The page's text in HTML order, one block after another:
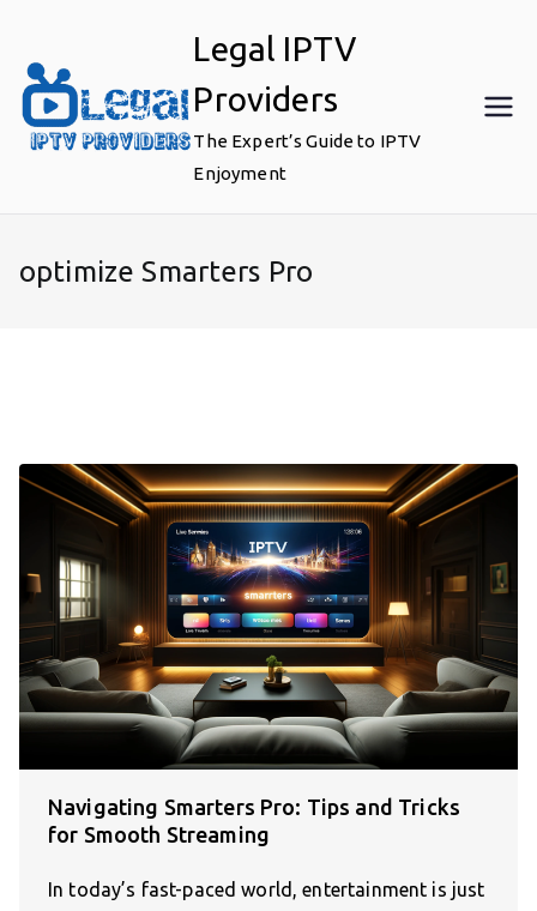
content
Legal IPTV
Providers
The Expert’s Guide to IPTV
Enjoyment
optimize Smarters Pro
Navigating Smarters Pro: Tips and Tricks
for Smooth Streaming
In today’s fast-paced world, entertainment is just